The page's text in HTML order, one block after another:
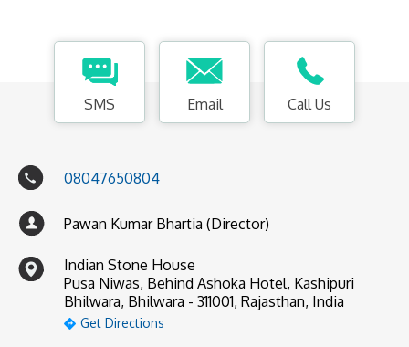
SMS Email Call Us
08047650804
Pawan Kumar Bhartia (Director)
Indian Stone House
Pusa Niwas, Behind Ashoka Hotel, Kashipuri
Bhilwara, Bhilwara - 311001, Rajasthan, India
Get Directions